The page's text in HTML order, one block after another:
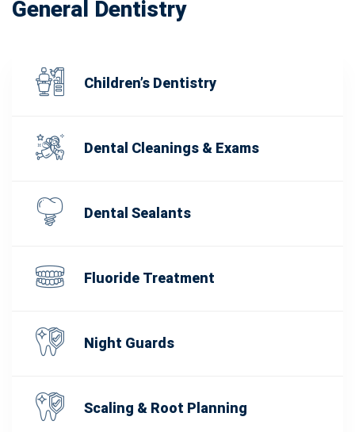
General Dentistry
Children’s Dentistry
Dental Cleanings & Exams
Dental Sealants
Fluoride Treatment
Night Guards
Scaling & Root Planning